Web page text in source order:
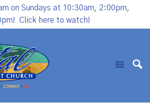
on Sundays at 10:30am, 2:00pm,
Click here to watch!